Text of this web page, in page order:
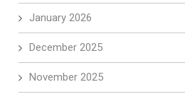
January 2026
December 2025
November 2025